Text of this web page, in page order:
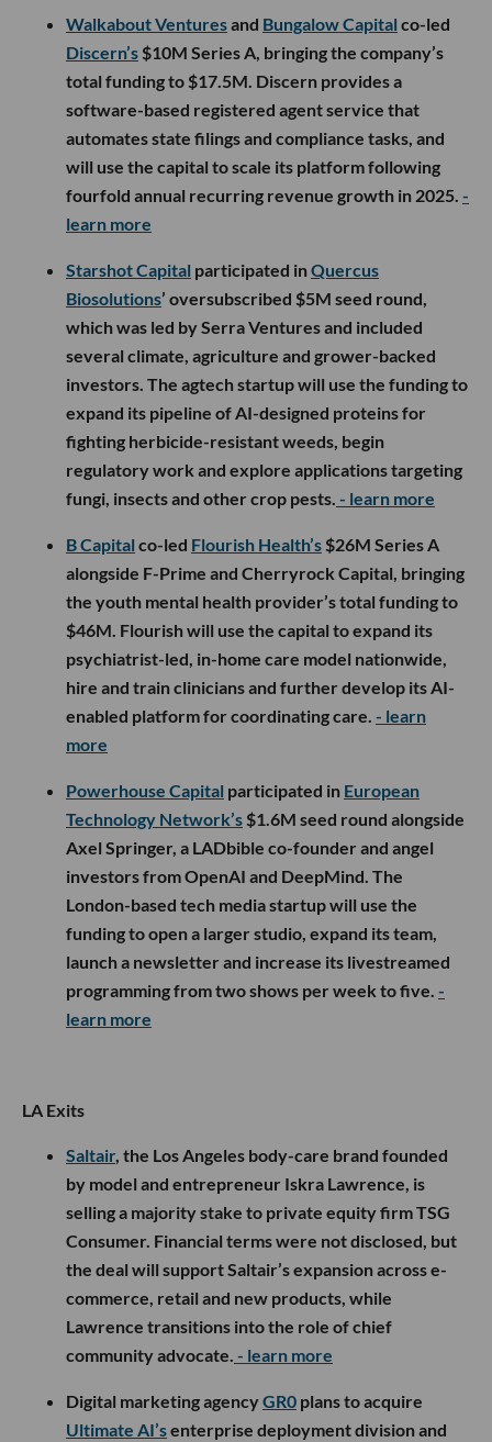
Walkabout Venturesand Bungalow Capital co-led
Discern’s $10M Series A, bringing the company’s
total funding to $17.5M. Discern provides a
software-based registered agent service that
automates state filings and compliance tasks, and
will use the capital to scale its platform following
fourfold annual recurring revenue growth in 2025. -
learn more
Starshot Capital participated inQuercus
Biosolutions’ oversubscribed $5M seed round,
which was led by Serra Ventures and included
several climate, agriculture and grower-backed
investors. The agtech startup will use the funding to
expand its pipeline of AI-designed proteins for
fighting herbicide-resistant weeds, begin
regulatory work and explore applications targeting
fungi, insects and other crop pests. - learn more
B Capital co-led Flourish Health’s $26M Series A
alongside F-Prime and Cherryrock Capital, bringing
the youth mental health provider’s total funding to
$46M. Flourish will use the capital to expand its
psychiatrist-led, in-home care model nationwide,
hire and train clinicians and further develop its AI-
enabled platform for coordinating care. - learn
more
Powerhouse Capital participated in European
Technology Network’s $1.6M seed round alongside
Axel Springer, a LADbible co-founder and angel
investors from OpenAI and DeepMind. The
London-based tech media startup will use the
funding to open a larger studio, expand its team,
launch a newsletter and increase its livestreamed
programming from two shows per week to five. -
learn more
LA Exits
Saltair, the Los Angeles body-care brand founded
by model and entrepreneur Iskra Lawrence, is
selling a majority stake to private equity firm TSG
Consumer. Financial terms were not disclosed, but
the deal will support Saltair’s expansion across e-
commerce, retail and new products, while
Lawrence transitions into the role of chief
community advocate. - learn more
Digital marketing agencyGR0 plans to acquire
Ultimate AI’senterprise deployment division and